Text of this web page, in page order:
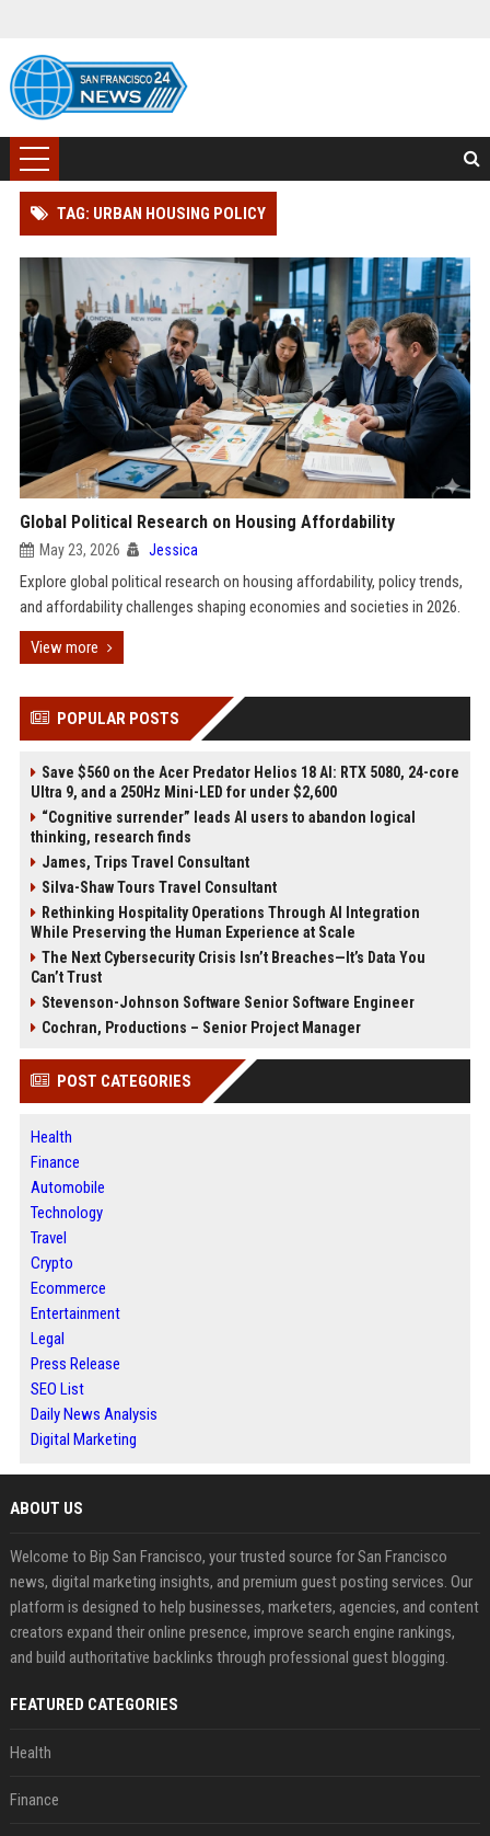
TAG: URBAN HOUSING POLICY
Global Political Research on Housing Affordability
May 23, 2026 Jessica
Explore global political research on housing affordability, policy trends,
and affordability challenges shaping economies and societies in 2026.
View more
POPULAR POSTS
Save $560 on the Acer Predator Helios 18 AI: RTX 5080, 24-core
Ultra 9, and a 250Hz Mini-LED for under $2,600
“Cognitive surrender” leads AI users to abandon logical
thinking, research finds
James, Trips Travel Consultant
Silva-Shaw Tours Travel Consultant
Rethinking Hospitality Operations Through AI Integration
While Preserving the Human Experience at Scale
The Next Cybersecurity Crisis Isn’t Breaches—It’s Data You
Can’t Trust
Stevenson-Johnson Software Senior Software Engineer
Cochran, Productions – Senior Project Manager
POST CATEGORIES
Health
Finance
Automobile
Technology
Travel
Crypto
Ecommerce
Entertainment
Legal
Press Release
SEO List
Daily News Analysis
Digital Marketing
ABOUT US
Welcome to Bip San Francisco, your trusted source for San Francisco
news, digital marketing insights, and premium guest posting services. Our
platform is designed to help businesses, marketers, agencies, and content
creators expand their online presence, improve search engine rankings,
and build authoritative backlinks through professional guest blogging.
FEATURED CATEGORIES
Health
Finance